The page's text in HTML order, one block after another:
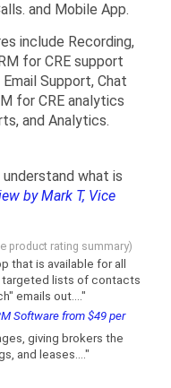
and Mobile App.
include Recording,
for CRE support
Support, Chat
for CRE analytics
and Analytics.
what is
by Mark T, Vice
product rating summary)
that is available for all
targeted lists of contacts
emails out...."
Software from $49 per
giving brokers the
and leases...."